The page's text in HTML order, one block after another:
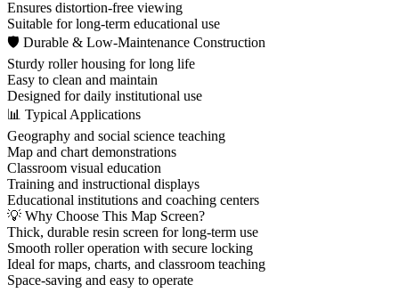
Ensures distortion-free viewing
Suitable for long-term educational use
🛡 Durable & Low-Maintenance Construction
Sturdy roller housing for long life
Easy to clean and maintain
Designed for daily institutional use
📊 Typical Applications
Geography and social science teaching
Map and chart demonstrations
Classroom visual education
Training and instructional displays
Educational institutions and coaching centers
💡 Why Choose This Map Screen?
Thick, durable resin screen for long-term use
Smooth roller operation with secure locking
Ideal for maps, charts, and classroom teaching
Space-saving and easy to operate